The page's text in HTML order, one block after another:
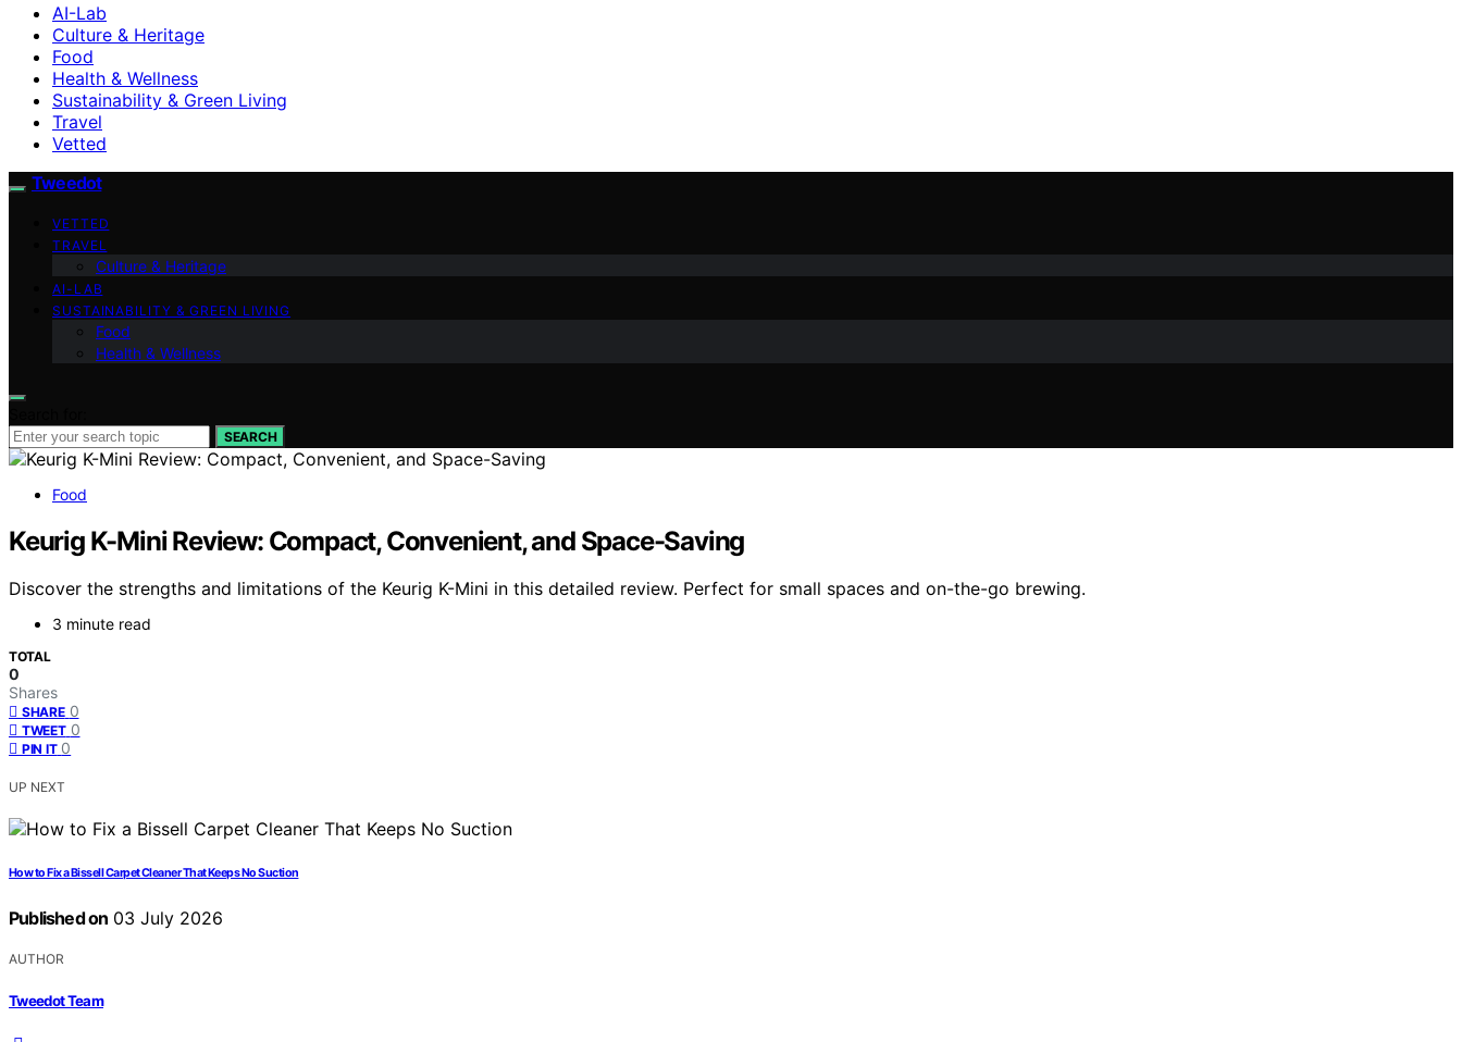
AI-Lab
Culture & Heritage
Food
Health & Wellness
Sustainability & Green Living
Travel
Vetted
Tweedot
VETTED
TRAVEL
Culture & Heritage
AI-LAB
SUSTAINABILITY & GREEN LIVING
Food
Health & Wellness
SEARCH
Food
Keurig K-Mini Review: Compact, Convenient, and Space-Saving
Discover the strengths and limitations of the Keurig K-Mini in this detailed review. Perfect for small spaces and on-the-go brewing.
3 minute read
TOTAL
0
Shares
SHARE 0
TWEET 0
PIN IT 0
UP NEXT
How to Fix a Bissell Carpet Cleaner That Keeps No Suction
Published on 03 July 2026
AUTHOR
Tweedot Team